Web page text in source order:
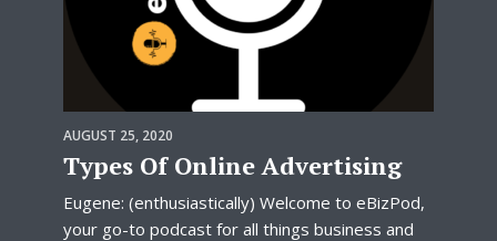
AUGUST 25, 2020
Types Of Online Advertising
Eugene: (enthusiastically) Welcome to eBizPod,
your go-to podcast for all things business and